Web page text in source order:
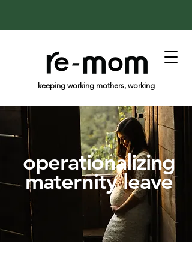
keeping working mothers, working
operationalizing
maternity leave